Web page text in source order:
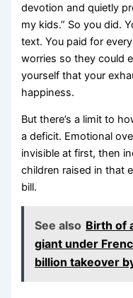
devotion and quietly
my kids.” So you did.
text. You paid for
worries so they could
yourself that your
happiness.
But there’s a limit to
a deficit. Emotional
invisible at first, then
children raised in that
bill.
See also Birth of
giant under
billion takeover